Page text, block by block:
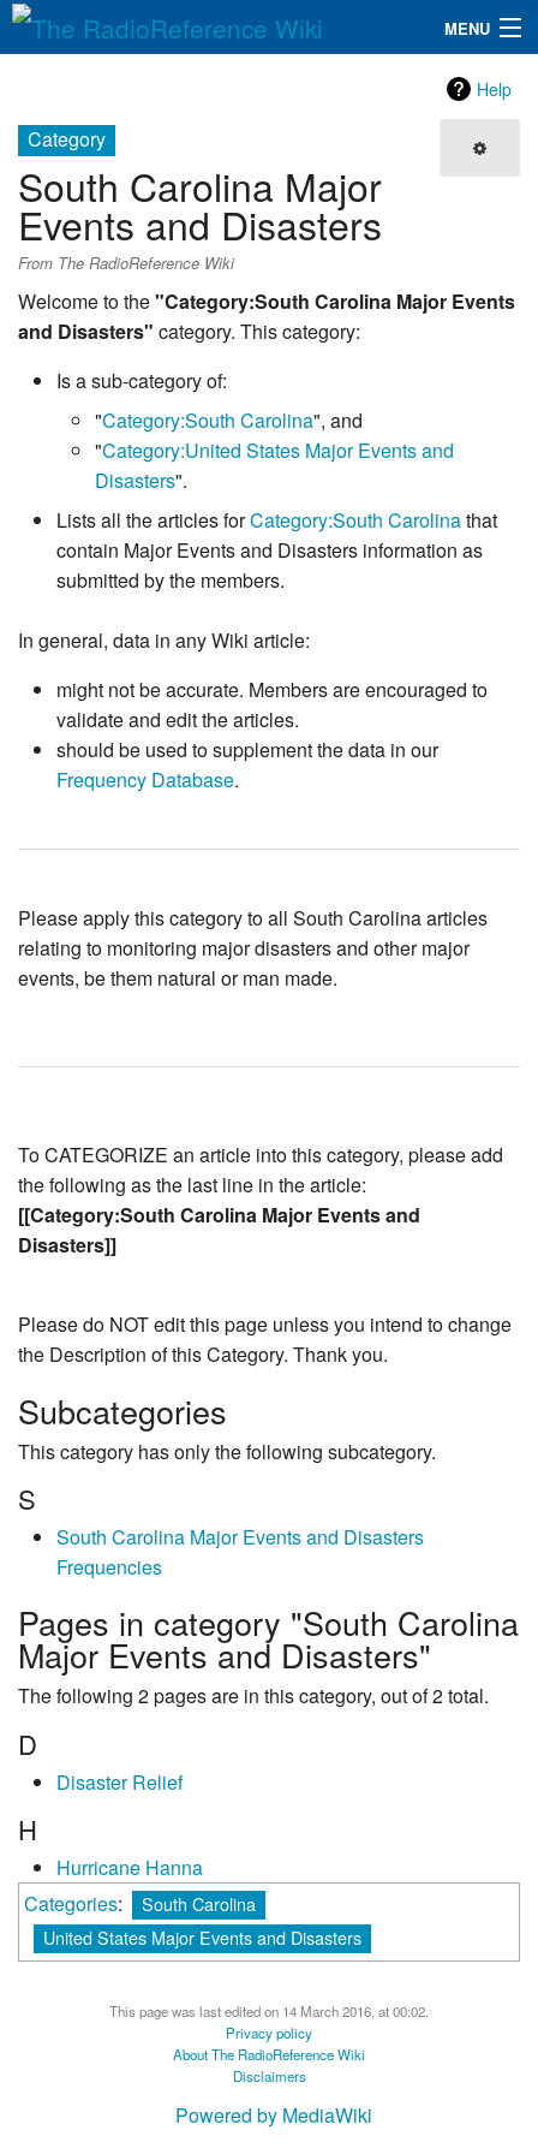
MENU
QuickLinks
Database
Search
Help
Category
South Carolina Major
Events and Disasters
From The RadioReference Wiki
Welcome to the"Category:South Carolina Major Events
and Disasters" category. This category:
Is a sub-category of:
"Category:South Carolina", and
"Category:United States Major Events and
Disasters".
Lists all the articles forCategory:South Carolinathat
contain Major Events and Disasters information as
submitted by the members.
In general, data in any Wiki article:
might not be accurate. Members are encouraged to
validate and edit the articles.
should be used to supplement the data in our
Frequency Database.
Please apply this category to all South Carolina articles
relating to monitoring major disasters and other major
events, be them natural or man made.
To CATEGORIZE an article into this category, please add
the following as the last line in the article:
[[Category:South Carolina Major Events and
Disasters]]
Please do NOT edit this page unless you intend to change
the Description of this Category. Thank you.
Subcategories
This category has only the following subcategory.
S
South Carolina Major Events and Disasters
Frequencies
Pages in category "South Carolina
Major Events and Disasters"
The following 2 pages are in this category, out of 2 total.
D
Disaster Relief
H
Hurricane Hanna
Categories:
South Carolina
United States Major Events and Disasters
This page was last edited on 14 March 2016, at 00:02.
Privacy policy
About The RadioReference Wiki
Disclaimers
Powered by MediaWiki